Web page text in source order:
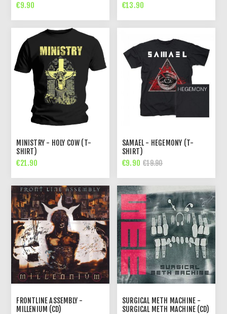
€9.90 €13.90
MINISTRY - HOLY COW (T-
SHIRT)
€21.90
SAMAEL - HEGEMONY (T-
SHIRT)
€9.90 €19.90
FRONTLINE ASSEMBLY -
MILLENIUM (CD)
SURGICAL METH MACHINE -
SURGICAL METH MACHINE (CD)